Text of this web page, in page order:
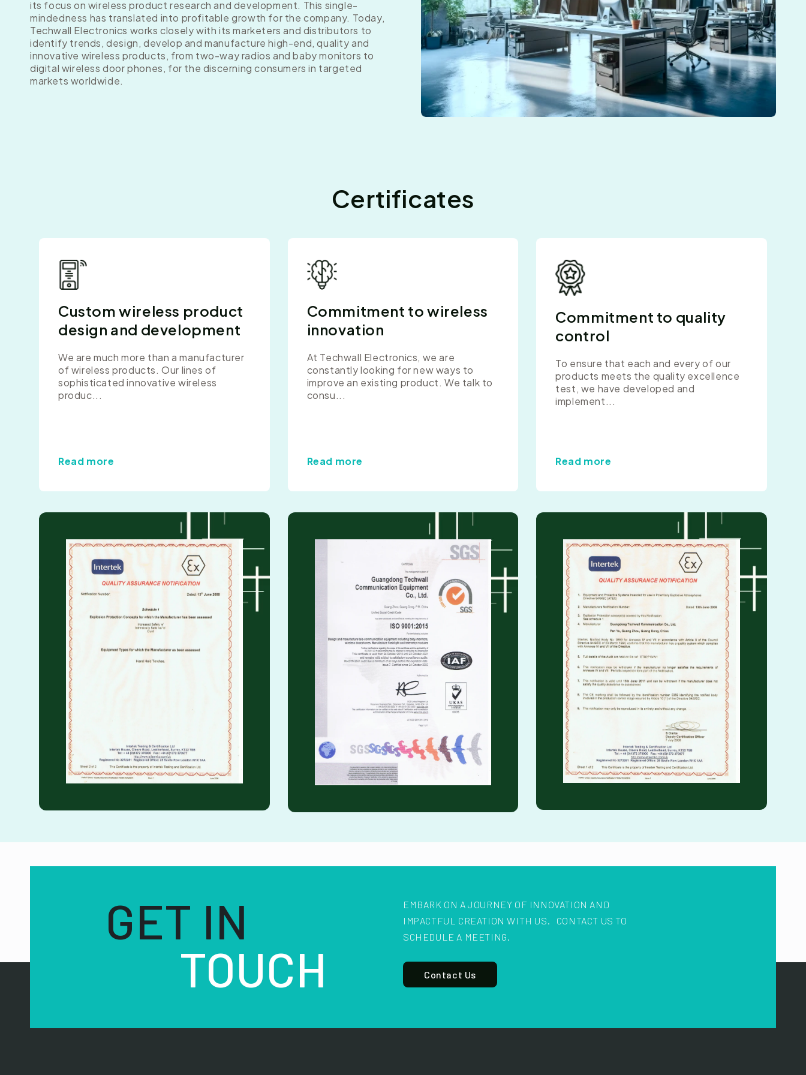
its focus on wireless product research and development. This single-
mindedness has translated into profitable growth for the company. Today,
Techwall Electronics works closely with its marketers and distributors to
identify trends, design, develop and manufacture high-end, quality and
innovative wireless products, from two-way radios and baby monitors to
digital wireless door phones, for the discerning consumers in targeted
markets worldwide.
Certificates
Custom wireless product
design and development
We are much more than a manufacturer
of wireless products. Our lines of
sophisticated innovative wireless
produc...
Read more
Commitment to wireless
innovation
At Techwall Electronics, we are
constantly looking for new ways to
improve an existing product. We talk to
consu...
Read more
Commitment to quality
control
To ensure that each and every of our
products meets the quality excellence
test, we have developed and
implement...
Read more
GET IN
TOUCH
EMBARK ON A JOURNEY OF INNOVATION AND
IMPACTFUL CREATION WITH US. CONTACT US TO
SCHEDULE A MEETING.
Contact Us